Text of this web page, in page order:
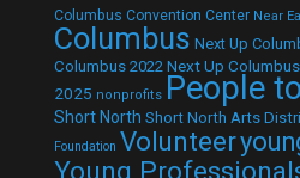
Columbus Convention Center Near
Columbus Next Up
Columbus 2022 Next Up
2025 nonprofits People
Short North Short North Arts
Foundation Volunteer
Young